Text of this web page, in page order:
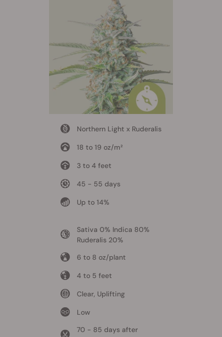
Northern Light x Ruderalis
18 to 19 oz/m²
3 to 4 feet
45 - 55 days
Up to 14%
Sativa 0% Indica 80%
Ruderalis 20%
6 to 8 oz/plant
4 to 5 feet
Clear, Uplifting
Low
70 - 85 days after